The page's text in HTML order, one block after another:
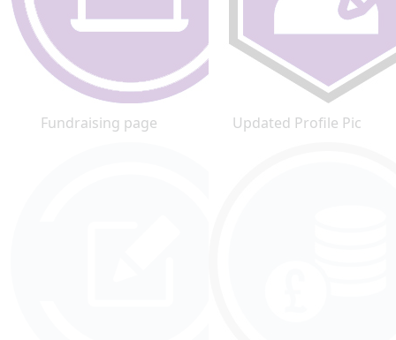
Fundraising page Updated Profile Pic